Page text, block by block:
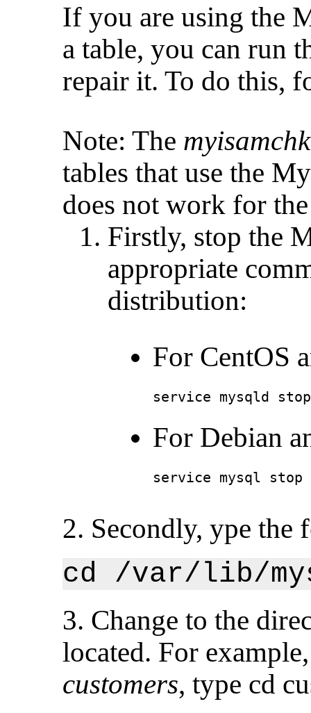
If you are using the
a table, you can run
repair it. To do this,
Note: The myisamchk
tables that use the
does not work for
Firstly, stop the
appropriate
distribution:
For CentOS
service mysqld stop
For Debian
service mysql stop
2. Secondly, ype
cd /var/lib/
3. Change to the
located. For
customers, type cd